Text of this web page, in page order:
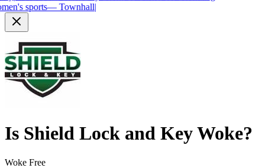
sports—Townhall|
Is Shield Lock and KeyWoke?
Woke Free